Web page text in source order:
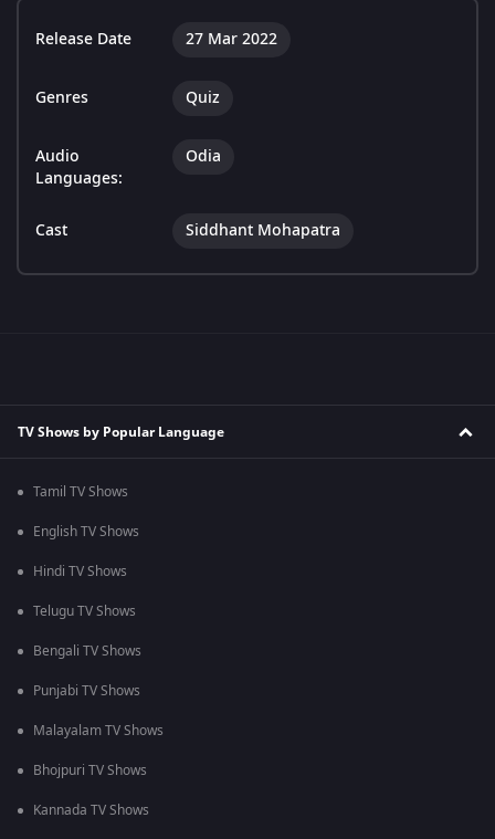
Release Date 27 Mar 2022
Genres Quiz
Audio
Languages:
Odia
Cast Siddhant Mohapatra
TV Shows by Popular Language
Tamil TV Shows
English TV Shows
Hindi TV Shows
Telugu TV Shows
Bengali TV Shows
Punjabi TV Shows
Malayalam TV Shows
Bhojpuri TV Shows
Kannada TV Shows